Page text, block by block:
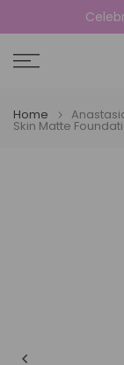
to
content
Home
Skin Matte